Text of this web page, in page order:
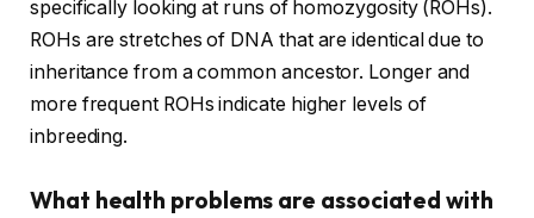
specifically looking at runs of homozygosity (ROHs).
ROHs are stretches of DNA that are identical due to
inheritance from a common ancestor. Longer and
more frequent ROHs indicate higher levels of
inbreeding.
What health problems are associated with